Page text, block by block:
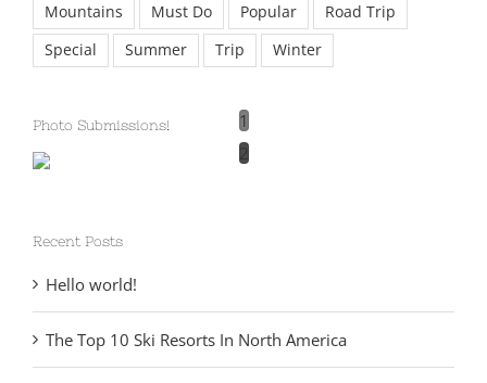
Mountains
Must Do Popular
Road Trip
Special
Summer Trip Winter
Photo Submissions!
1
2
Recent Posts
Hello world!
The Top 10 Ski Resorts In North America